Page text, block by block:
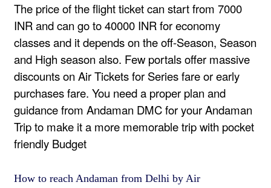
The price of the flight ticket can start from 7000
INR and can go to 40000 INR for economy
classes and it depends on the off-Season, Season
and High season also. Few portals offer massive
discounts on Air Tickets for Series fare or early
purchases fare. You need a proper plan and
guidance from Andaman DMCfor your Andaman
Trip to make it a more memorable trip with pocket
friendly Budget
How to reach Andaman from Delhi by Air